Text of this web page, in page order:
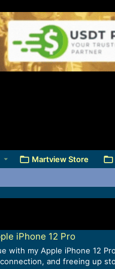
Martview Store
iPhone 12 Pro
with my Apple iPhone 12
and freeing up